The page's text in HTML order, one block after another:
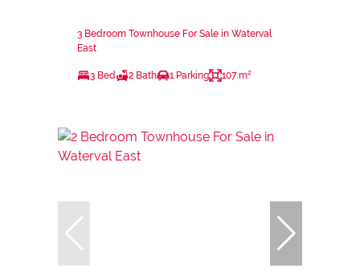
3 Bedroom Townhouse For Sale in Waterval
East
3 Bed 2 Bath 1 Parking 107 m²